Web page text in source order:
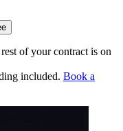
of your contract is on
included. Book a